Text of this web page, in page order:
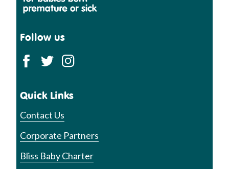
Follow us
Quick Links
Contact Us
Corporate Partners
Bliss Baby Charter